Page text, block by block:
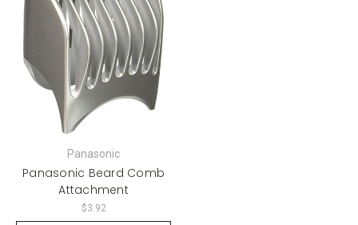
Panasonic
Panasonic Beard Comb
Attachment
$3.92